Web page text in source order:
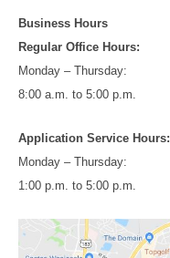
Business Hours
Regular Office Hours:
Monday – Thursday:
8:00 a.m. to 5:00 p.m.
Application Service Hours:
Monday – Thursday:
1:00 p.m. to 5:00 p.m.